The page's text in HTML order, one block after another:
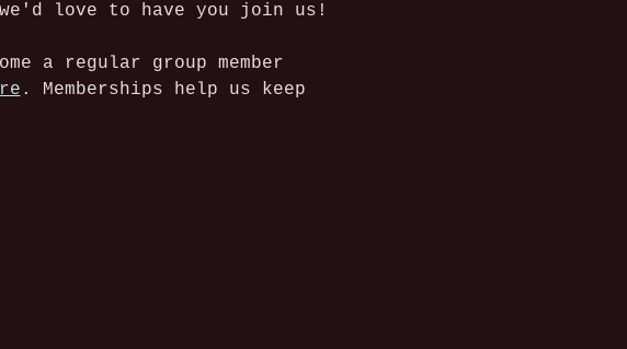
love to have you join us!
a regular group member
. Memberships help us keep